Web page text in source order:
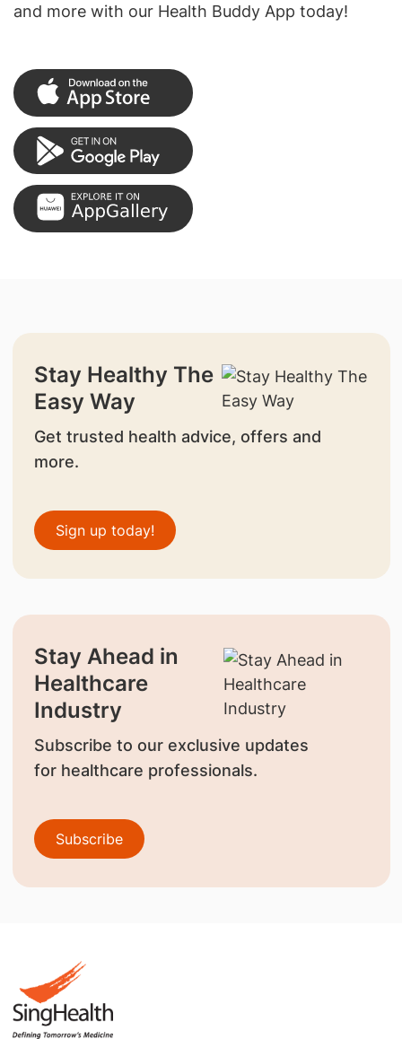
and more with our Health Buddy App today!
Stay Healthy The
Easy Way
Get trusted health advice, offers and
more.
Sign up today!
Stay Ahead in
Healthcare
Industry
Subscribe to our exclusive updates
for healthcare professionals.
Subscribe